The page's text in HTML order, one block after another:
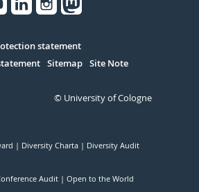
statement
Sitemap Site Note
© University of Cologne
Diversity Charta Diversity Audit
Audit Open to the World